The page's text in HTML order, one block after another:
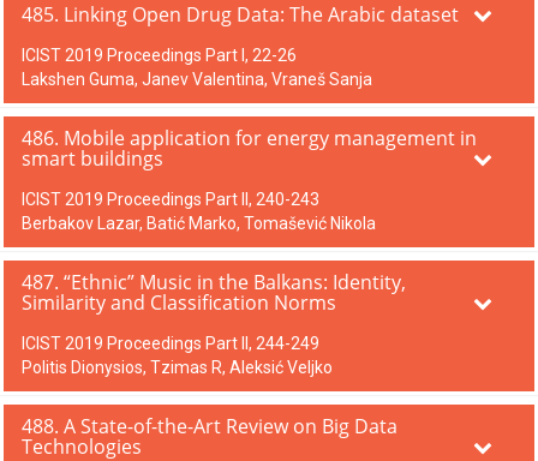
485. Linking Open Drug Data: The Arabic dataset
ICIST 2019 Proceedings Part I, 22-26
Lakshen Guma, Janev Valentina, Vraneš Sanja
486. Mobile application for energy management in
smart buildings
ICIST 2019 Proceedings Part II, 240-243
Berbakov Lazar, Batić Marko, Tomašević Nikola
487. “Ethnic” Music in the Balkans: Identity,
Similarity and Classification Norms
ICIST 2019 Proceedings Part II, 244-249
Politis Dionysios, Tzimas R, Aleksić Veljko
488. A State-of-the-Art Review on Big Data
Technologies